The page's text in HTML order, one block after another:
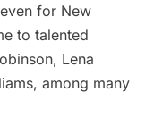
for New
to talented
, Lena
among many